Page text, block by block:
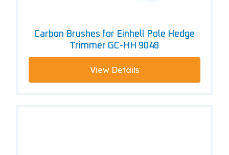
Carbon Brushes for Einhell Pole Hedge
Trimmer GC-HH 9048
View Details